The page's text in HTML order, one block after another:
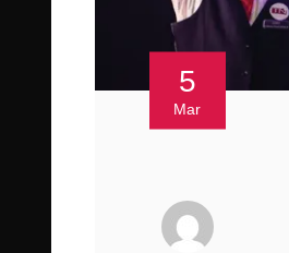
5
Mar